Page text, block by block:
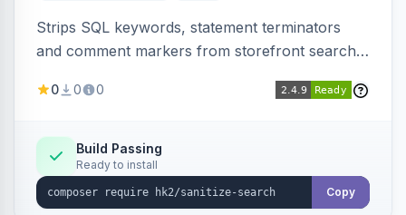
Strips SQL keywords, statement terminators
and comment markers from storefront search
in-depth layer, logging every sanitization event
0 0 0
Build Passing
Ready to install
Copy